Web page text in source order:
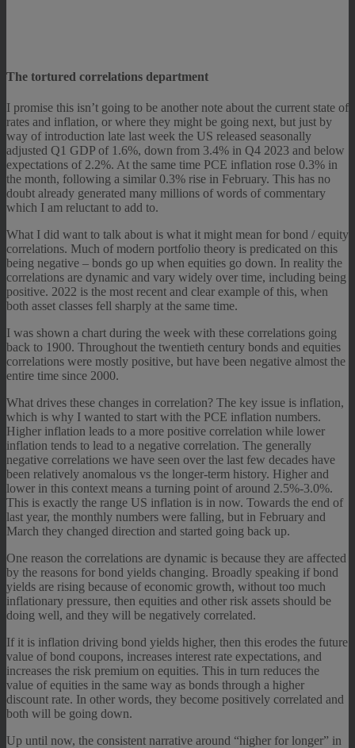
The tortured correlations department
I promise this isn’t going to be another note about the current state of
rates and inflation, or where they might be going next, but just by
way of introduction late last week the US released seasonally
adjusted Q1 GDP of 1.6%, down from 3.4% in Q4 2023 and below
expectations of 2.2%. At the same time PCE inflation rose 0.3% in
the month, following a similar 0.3% rise in February. This has no
doubt already generated many millions of words of commentary
which I am reluctant to add to.
What I did want to talk about is what it might mean for bond / equity
correlations. Much of modern portfolio theory is predicated on this
being negative – bonds go up when equities go down. In reality the
correlations are dynamic and vary widely over time, including being
positive. 2022 is the most recent and clear example of this, when
both asset classes fell sharply at the same time.
I was shown a chart during the week with these correlations going
back to 1900. Throughout the twentieth century bonds and equities
correlations were mostly positive, but have been negative almost the
entire time since 2000.
What drives these changes in correlation? The key issue is inflation,
which is why I wanted to start with the PCE inflation numbers.
Higher inflation leads to a more positive correlation while lower
inflation tends to lead to a negative correlation. The generally
negative correlations we have seen over the last few decades have
been relatively anomalous vs the longer-term history. Higher and
lower in this context means a turning point of around 2.5%-3.0%.
This is exactly the range US inflation is in now. Towards the end of
last year, the monthly numbers were falling, but in February and
March they changed direction and started going back up.
One reason the correlations are dynamic is because they are affected
by the reasons for bond yields changing. Broadly speaking if bond
yields are rising because of economic growth, without too much
inflationary pressure, then equities and other risk assets should be
doing well, and they will be negatively correlated.
If it is inflation driving bond yields higher, then this erodes the future
value of bond coupons, increases interest rate expectations, and
increases the risk premium on equities. This in turn reduces the
value of equities in the same way as bonds through a higher
discount rate. In other words, they become positively correlated and
both will be going down.
Up until now, the consistent narrative around “higher for longer” in